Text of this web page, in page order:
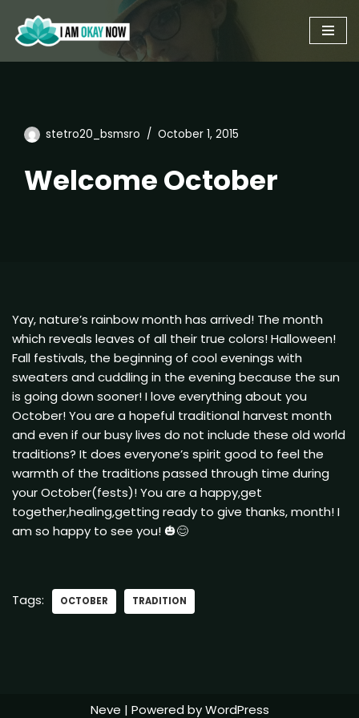
Skip
to
stetro20_bsmsro October 1, 2015
Welcome October
Yay, nature’s rainbow month has arrived! The month
which reveals leaves of all their true colors! Halloween!
Fall festivals, the beginning of cool evenings with
sweaters and cuddling in the evening because the sun
is going down sooner! I love everything about you
October! You are a hopeful traditional harvest month
and even if our busy lives do not include these old world
traditions? It does everyone’s spirit good to feel the
warmth of the traditions passed through time during
your October(fests)! You are a happy,get
together,healing,getting ready to give thanks, month! I
am so happy to see you! 🎃😊
Tags: OCTOBER TRADITION
Neve | Powered byWordPress